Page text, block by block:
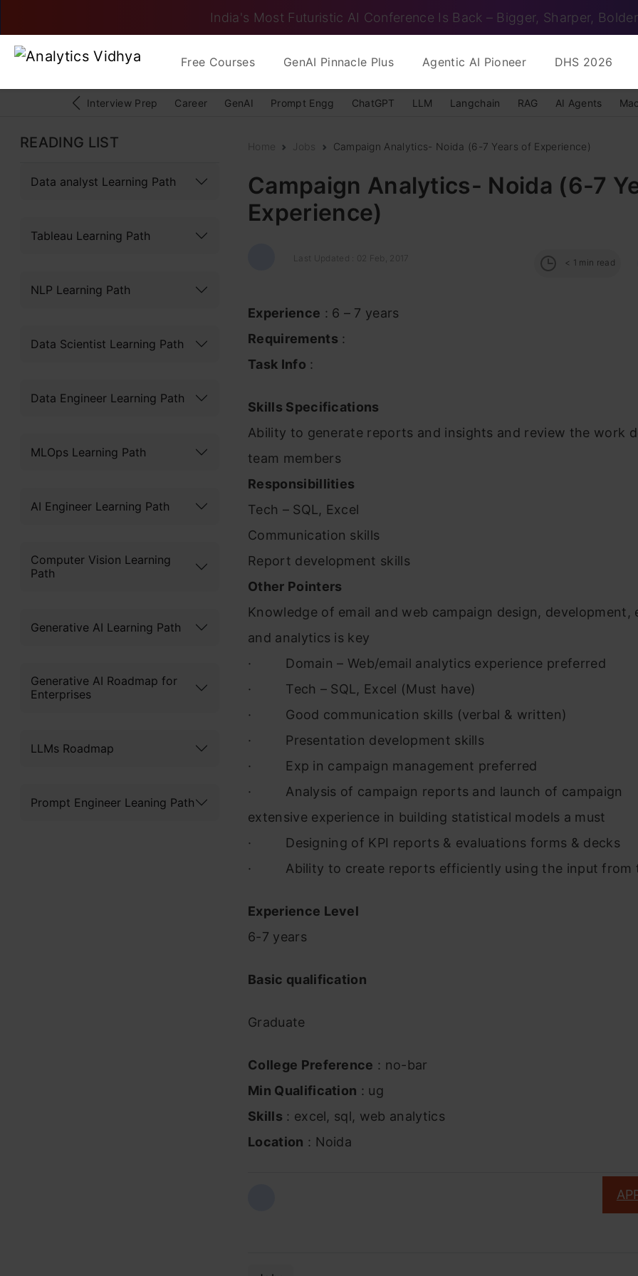
India's Most Futuristic AI Conference Is Back – Bigger, Sharper, Bolder
Free Courses GenAI Pinnacle Plus Agentic AI Pioneer DHS 2026
Interview Prep Career GenAI Prompt Engg ChatGPT LLM Langchain RAG AI Agents
READING LIST
Data analyst Learning Path
Tableau Learning Path
NLP Learning Path
Data Scientist Learning Path
Data Engineer Learning Path
MLOps Learning Path
AI Engineer Learning Path
Computer Vision Learning
Path
Generative AI Learning Path
Generative AI Roadmap for
Enterprises
LLMs Roadmap
Prompt Engineer Leaning Path
Home Jobs Campaign Analytics- Noida (6-7 Years of Experience)
Campaign Analytics- Noida (6-7
Experience)
Last Updated : 02 Feb, 2017 < 1 min read
Experience : 6 – 7 years
Requirements :
Task Info :
Skills Specifications
Ability to generate reports and insights and review the work
team members
Responsibillities
Tech – SQL, Excel
Communication skills
Report development skills
Other Pointers
Knowledge of email and web campaign design, development,
and analytics is key
· Domain – Web/email analytics experience preferred
· Tech – SQL, Excel (Must have)
· Good communication skills (verbal & written)
· Presentation development skills
· Exp in campaign management preferred
· Analysis of campaign reports and launch of campaign
extensive experience in building statistical models a must
· Designing of KPI reports & evaluations forms & decks
· Ability to create reports efficiently using the input from
Experience Level
6-7 years
Basic qualification
Graduate
College Preference : no-bar
Min Qualification : ug
Skills : excel, sql, web analytics
Location : Noida